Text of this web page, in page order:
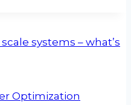
systems – what’s
Optimization